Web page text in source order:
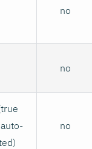
no
no
no